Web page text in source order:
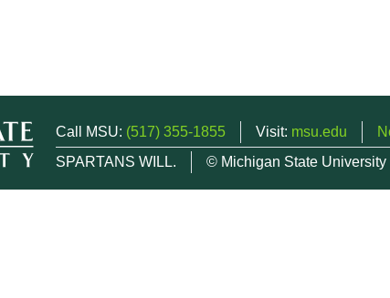
Call MSU: (517) 355-1855 Visit: msu.edu
SPARTANS WILL.
© Michigan State University